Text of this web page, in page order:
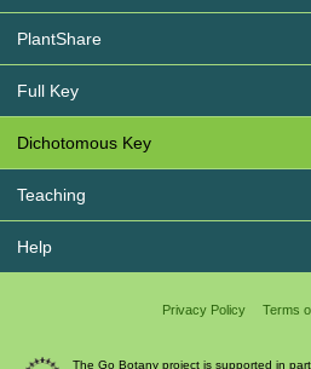
PlantShare
Full Key
Dichotomous Key
Teaching
Help
Privacy Policy Terms
The Go Botany project is supported in